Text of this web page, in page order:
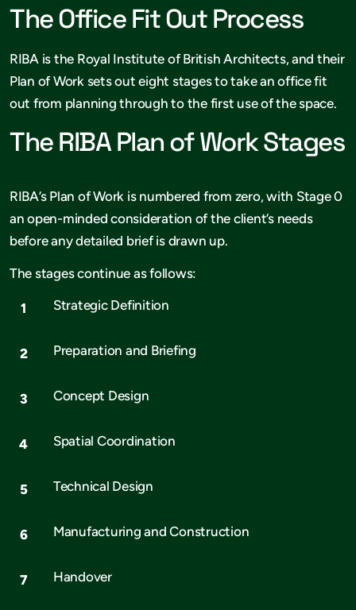
The Office Fit Out Process
RIBA is the Royal Institute of British Architects, and their
Plan of Work sets out eight stages to take an office fit
out from planning through to the first use of the space.
The RIBA Plan of Work Stages
RIBA’s Plan of Work is numbered from zero, with Stage 0
an open-minded consideration of the client’s needs
before any detailed brief is drawn up.
The stages continue as follows:
Strategic Definition
Preparation and Briefing
Concept Design
Spatial Coordination
Technical Design
Manufacturing and Construction
Handover